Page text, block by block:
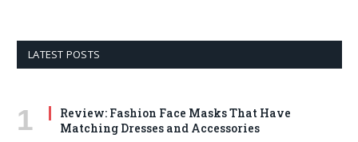
LATEST POSTS
Review: Fashion Face Masks That Have
Matching Dresses and Accessories